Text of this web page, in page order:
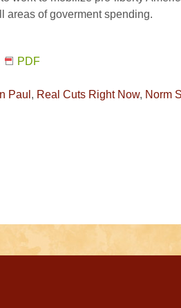
areas of goverment spending.
PDF
Paul , Real Cuts Right Now, Norm